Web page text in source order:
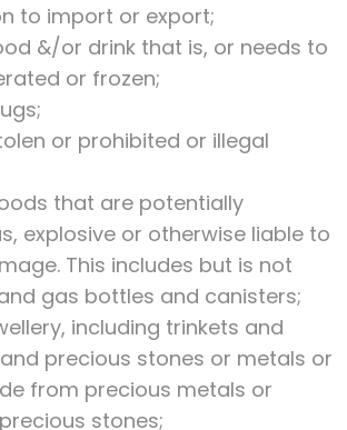
to import or export;
&/or drink that is, or needs to
or frozen;
or prohibited or illegal
that are potentially
explosive or otherwise liable to
This includes but is not
gas bottles and canisters;
including trinkets and
precious stones or metals or
from precious metals or
stones;